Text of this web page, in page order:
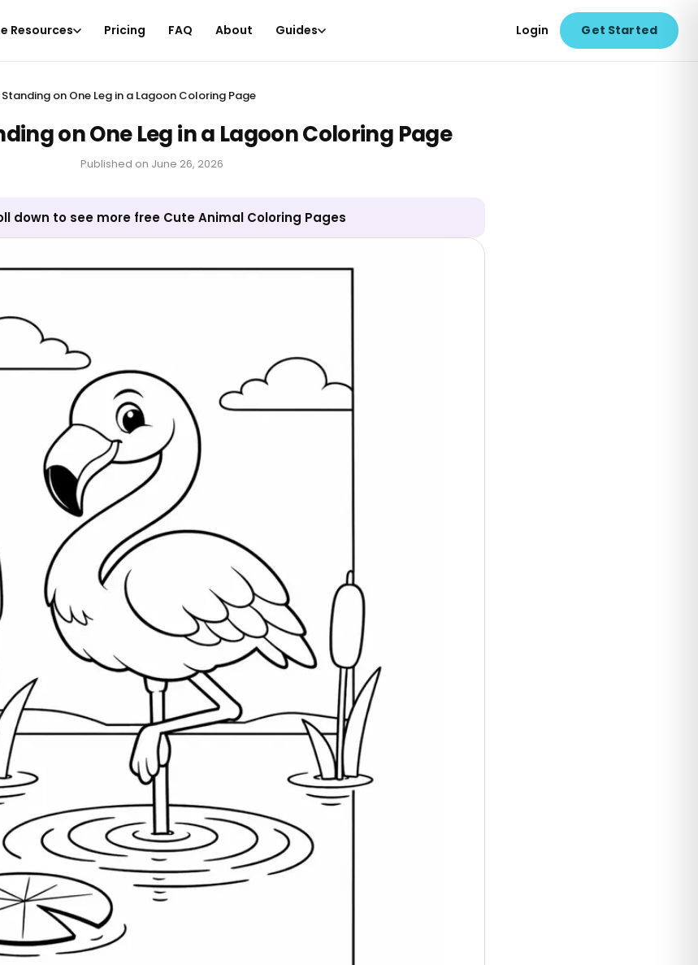
Resources Pricing FAQ About Guides Login Get Started
on One Leg in a Lagoon Coloring Page
on One Leg in a Lagoon Coloring Page
Published on June 26, 2026
down to see more free Cute Animal Coloring Pages